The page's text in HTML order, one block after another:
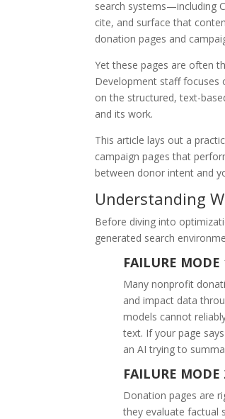
search systems—including
cite, and surface that
donation pages and
Yet these pages are often
Development staff focuses
on the structured, text-
and its work.
This article lays out a
campaign pages that
between donor intent and
Understanding
Before diving into
generated search
FAILURE
Many nonprofit
and impact data
models cannot
text. If your page
an AI trying to
FAILURE
Donation pages are
they evaluate factual